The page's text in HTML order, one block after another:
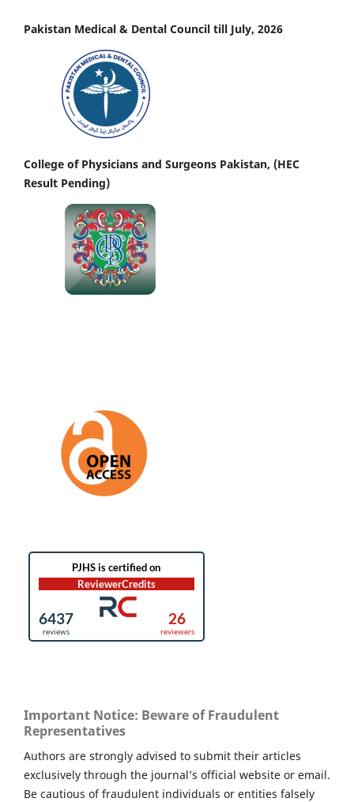
Pakistan Medical & Dental Council till July, 2026
College of Physicians and Surgeons Pakistan, (HEC
Result Pending)
Important Notice: Beware of Fraudulent
Representatives
Authors are strongly advised to submit their articles
exclusively through the journal’s official website or email.
Be cautious of fraudulent individuals or entities falsely